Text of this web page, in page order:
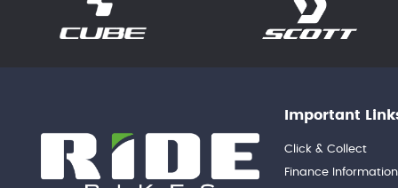
Important
Click & Collect
Finance Information